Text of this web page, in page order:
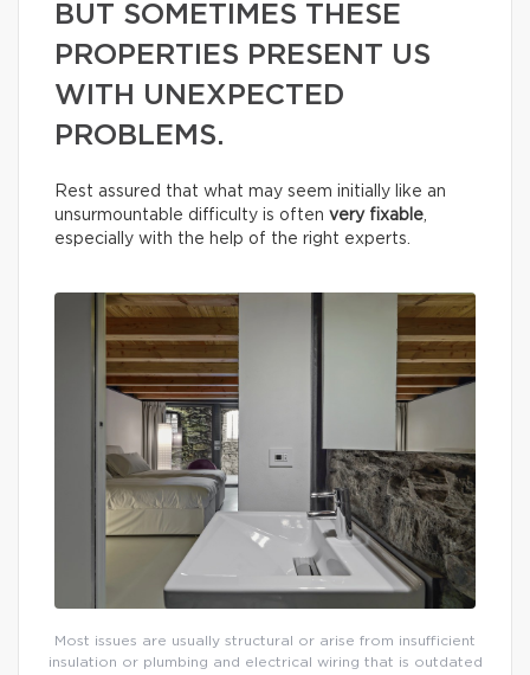
BUT SOMETIMES THESE
PROPERTIES PRESENT US
WITH UNEXPECTED
PROBLEMS.
Rest assured that what may seem initially like an
unsurmountable difficulty is often very fixable,
especially with the help of the right experts.
Most issues are usually structural or arise from insufficient
insulation or plumbing and electrical wiring that is outdated